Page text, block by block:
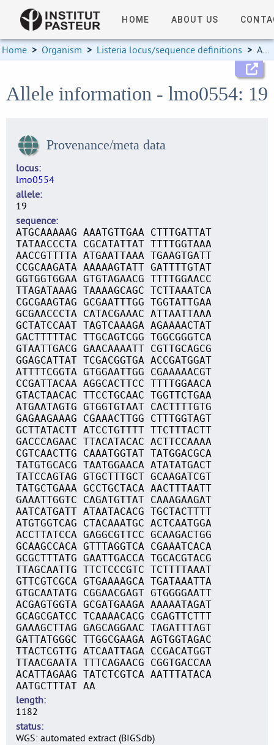
HOME ABOUT US
Home > Organism > Listeria locus/sequence definitions > Allele information
Allele information - lmo0554: 19
Provenance/meta data
locus
lmo0554
allele
19
sequence
ATGCAAAAAG AAATGTTGAA CTTTGATTAT
TATAACCCTA CGCATATTAT TTTTGGTAAA
AACCGTTTTA ATGAATTAAA TGAAGTGATT
CCGCAAGATA AAAAAGTATT GATTTTGTAT
GGTGGTGGAA GTGTAGAACG TTTTGGAACC
TTAGATAAAG TAAAAGCAGC TCTTAAATCA
CGCGAAGTAG GCGAATTTGG TGGTATTGAA
GCGAACCCTA CATACGAAAC ATTAATTAAA
GCTATCCAAT TAGTCAAAGA AGAAAACTAT
GACTTTTTAC TTGCAGTCGG TGGCGGGTCA
GTAATTGACG GAACAAAATT CGTTGCAGCG
GGAGCATTAT TCGACGGTGA ACCGATGGAT
ATTTTCGGTA GTGGAATTGG CGAAAAACGT
CCGATTACAA AGGCACTTCC TTTTGGAACA
GTACTAACAC TTCCTGCAAC TGGTTCTGAA
ATGAATAGTG GTGGTGTAAT CACTTTTGTG
GAGAAGAAAG CGAAACTTGG CTTTGGTAGT
GCTTATACTT ATCCTGTTTT TTCTTTACTT
GACCCAGAAC TTACATACAC ACTTCCAAAA
CGTCAACTTG CAAATGGTAT TATGGACGCA
TATGTGCACG TAATGGAACA ATATATGACT
TATCCAGTAG GTGCTTTGCT GCAAGATCGT
TATGCTGAAA GCCTGCTACA AACTTTAATT
GAAATTGGTC CAGATGTTAT CAAAGAAGAT
AATCATGATT ATAATACACG TGCTACTTTT
ATGTGGTCAG CTACAAATGC ACTCAATGGA
ACCTTATCCA GAGGCGTTCC GCAAGACTGG
GCAAGCCACA GTTTAGGTCA CGAAATCACA
GCGCTTTATG GAATTGACCA TGCACGTACG
TTAGCAATTG TTCTCCCGTC TCTTTTAAAT
GTTCGTCGCA GTGAAAAGCA TGATAAATTA
GTGCAATATG CGGAACGAGT GTGGGGAATT
ACGAGTGGTA GCGATGAAGA AAAAATAGAT
GCAGCGATCC TCAAAACACG CGAGTTCTTT
GAAAGCTTAG GAGCAGGAAC TAGATTTAGT
GATTATGGGC TTGGCGAAGA AGTGGTAGAC
TTACTCGTTG ATCAATTAGA CCGACATGGT
TTAACGAATA TTTCAGAACG CGGTGACCAA
ACATTAGAAG TATCTCGTCA AATTTATACA
AATGCTTTAT AA
length
1182
status
WGS: automated extract (BIGSdb)